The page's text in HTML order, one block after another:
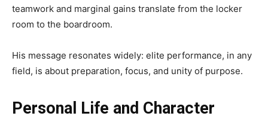
teamwork and marginal gains translate from the locker
room to the boardroom.
His message resonates widely: elite performance, in any
field, is about preparation, focus, and unity of purpose.
Personal Life and Character